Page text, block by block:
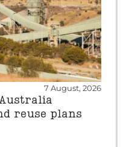
7 August, 2026
reuse plans